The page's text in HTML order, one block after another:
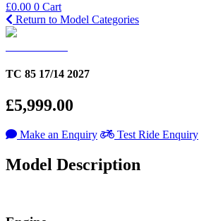
£0.00 0 Cart
Return to Model Categories
TC 85 17/14 2027
£5,999.00
Make an Enquiry Test Ride Enquiry
Model Description